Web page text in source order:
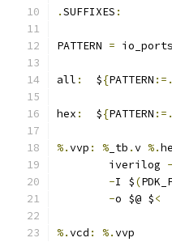
.SUFFIXES :
PATTERN = io_ports
all :
  $
{PATTERN :=.
hex :
  $
{PATTERN :=.
%.vvp : % _tb .v %.
	iverilog
-
-I $(
-o $@ $<
%.vcd : %.vvp